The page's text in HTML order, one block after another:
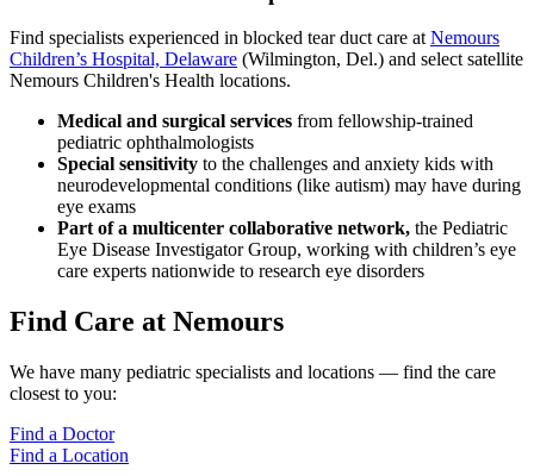
Find specialists experienced in blocked tear duct care at Nemours
Children’s Hospital, Delaware (Wilmington, Del.) and select satellite
Nemours Children's Health locations.
Medical and surgical services from fellowship-trained
pediatric ophthalmologists
Special sensitivity to the challenges and anxiety kids with
neurodevelopmental conditions (like autism) may have during
eye exams
Part of a multicenter collaborative network, the Pediatric
Eye Disease Investigator Group, working with children’s eye
care experts nationwide to research eye disorders
Find Care at Nemours
We have many pediatric specialists and locations — find the care
closest to you:
Find a Doctor
Find a Location